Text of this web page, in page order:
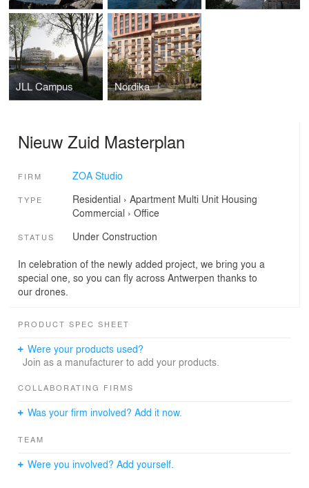
JLL Campus Nordika
Nieuw Zuid Masterplan
FIRM ZOA Studio
TYPE Residential › Apartment Multi Unit Housing
Commercial › Office
STATUS Under Construction
In celebration of the newly added project, we bring you a
special one, so you can fly across Antwerpen thanks to
our drones.
PRODUCT SPEC SHEET
Were your products used?
Join as a manufacturer to add your products.
COLLABORATING FIRMS
Was your firm involved? Add it now.
TEAM
Were you involved? Add yourself.